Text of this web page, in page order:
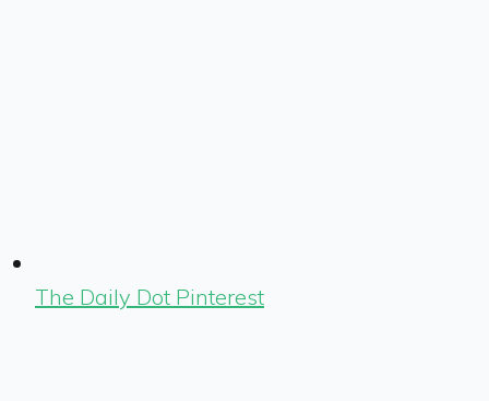
The Daily Dot Pinterest